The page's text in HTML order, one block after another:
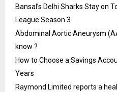
Bansal’s Delhi Sharks Stay on
League Season 3
Abdominal Aortic Aneurysm
know ?
How to Choose a Savings
Years
Raymond Limited reports a